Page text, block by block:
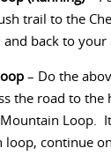
trail to the
and back to your
– Do the
the road to
Loop.
loop, continue